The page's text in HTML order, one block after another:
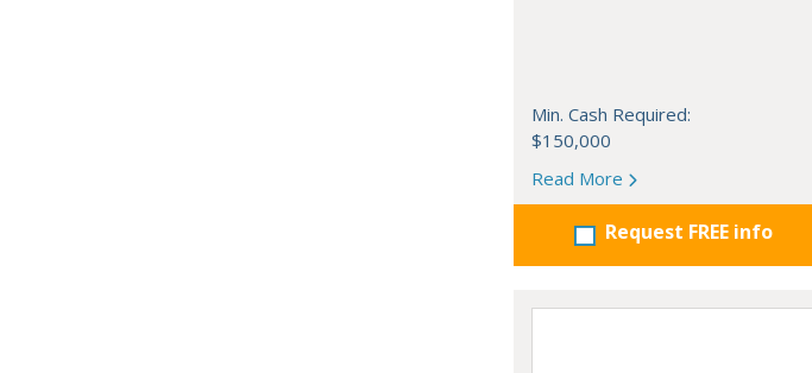
Min. Cash Required:
$150,000
Read More
Request FREE info